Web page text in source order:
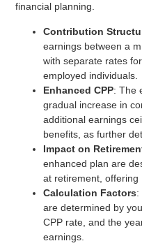
financial planning.
Contribution
earnings between a
with separate rates
employed individuals.
Enhanced CPP: The
gradual increase in
additional earnings
benefits, as further
Impact on
enhanced plan are
at retirement, offering
Calculation Factors:
are determined by
CPP rate, and the
earnings.